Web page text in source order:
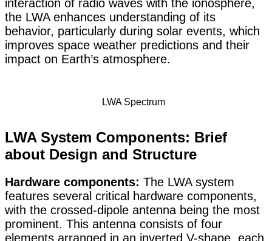
interaction of radio waves with the ionosphere,
the LWA enhances understanding of its
behavior, particularly during solar events, which
improves space weather predictions and their
impact on Earth’s atmosphere.
LWA Spectrum
LWA System Components: Brief
about Design and Structure
Hardware components: The LWA system
features several critical hardware components,
with the crossed-dipole antenna being the most
prominent. This antenna consists of four
elements arranged in an inverted V-shape, each